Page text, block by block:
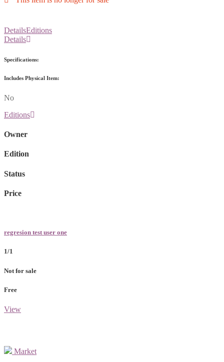
DetailsEditions
Details
Specifications:
Includes Physical Item:
No
Editions
Owner
Edition
Status
Price
regresion test user one
1/1
Not for sale
Free
View
Market